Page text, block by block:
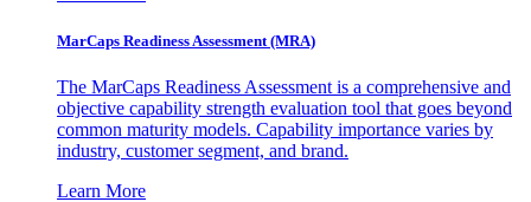
MarCaps Readiness Assessment (MRA)
The MarCaps Readiness Assessment is a comprehensive and
objective capability strength evaluation tool that goes beyond
common maturity models. Capability importance varies by
industry, customer segment, and brand.
Learn More